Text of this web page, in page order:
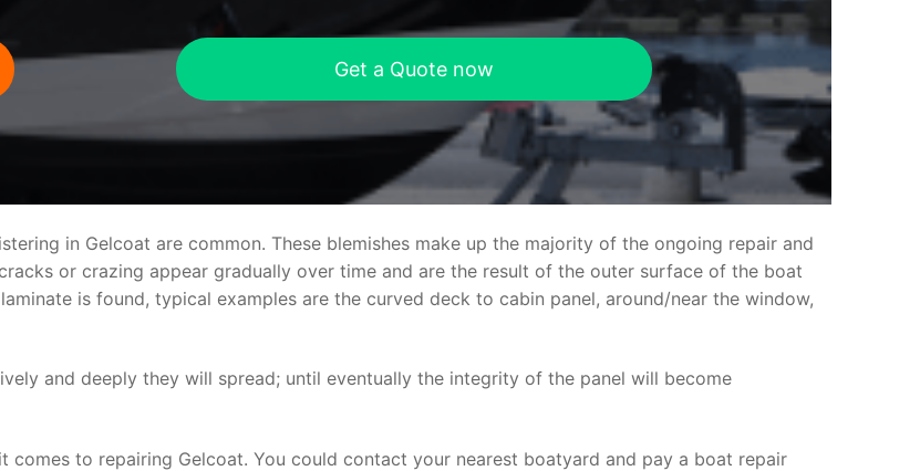
Get a Quote now
in Gelcoat are common. These blemishes make up the majority of the ongoing repair and
or crazing appear gradually over time and are the result of the outer surface of the boat
is found, typical examples are the curved deck to cabin panel, around/near the window,
and deeply they will spread; until eventually the integrity of the panel will become
to repairing Gelcoat. You could contact your nearest boatyard and pay a boat repair